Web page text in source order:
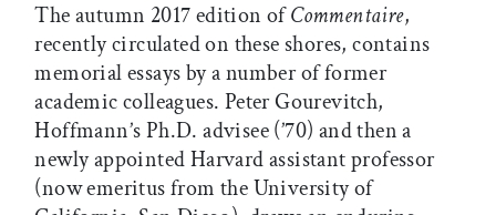
The autumn 2017 edition ofCommentaire,
recently circulated on these shores, contains
memorial essays by a number of former
academic colleagues. Peter Gourevitch,
Hoffmann’s Ph.D. advisee (’70) and then a
newly appointed Harvard assistant professor
(now emeritus from the University of